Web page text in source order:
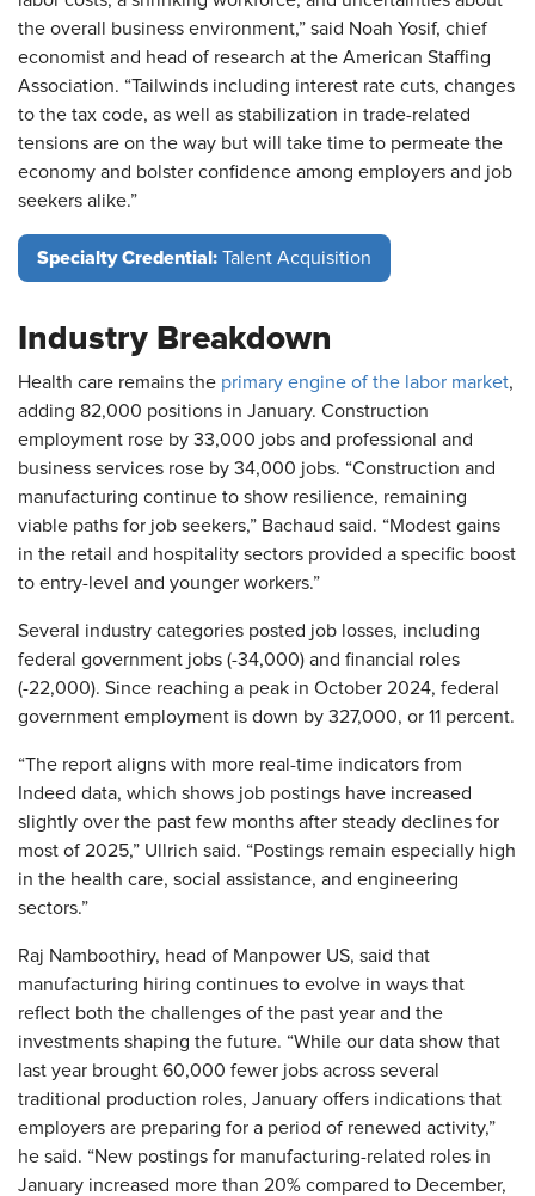
the overall business environment,” said Noah Yosif, chief
economist and head of research at the American Staffing
Association. “Tailwinds including interest rate cuts, changes
to the tax code, as well as stabilization in trade-related
tensions are on the way but will take time to permeate the
economy and bolster confidence among employers and job
seekers alike.”
Specialty Credential: Talent Acquisition
Industry Breakdown
Health care remains the primary engine of the labor market,
adding 82,000 positions in January. Construction
employment rose by 33,000 jobs and professional and
business services rose by 34,000 jobs. “Construction and
manufacturing continue to show resilience, remaining
viable paths for job seekers,” Bachaud said. “Modest gains
in the retail and hospitality sectors provided a specific boost
to entry-level and younger workers.”
Several industry categories posted job losses, including
federal government jobs (-34,000) and financial roles
(-22,000). Since reaching a peak in October 2024, federal
government employment is down by 327,000, or 11 percent.
“The report aligns with more real-time indicators from
Indeed data, which shows job postings have increased
slightly over the past few months after steady declines for
most of 2025,” Ullrich said. “Postings remain especially high
in the health care, social assistance, and engineering
sectors.”
Raj Namboothiry, head of Manpower US, said that
manufacturing hiring continues to evolve in ways that
reflect both the challenges of the past year and the
investments shaping the future. “While our data show that
last year brought 60,000 fewer jobs across several
traditional production roles, January offers indications that
employers are preparing for a period of renewed activity,”
he said. “New postings for manufacturing-related roles in
January increased more than 20% compared to December,